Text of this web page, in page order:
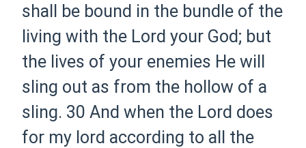
shall be bound in the bundle of the
living with the Lord your God; but
the lives of your enemies He will
sling out as from the hollow of a
sling. 30 And when the Lord does
for my lord according to all the